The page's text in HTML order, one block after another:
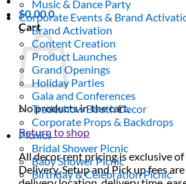
$0.000
Cart
No products in the cart.
Return to shop
All decor rent pricing is exclusive of
Delivery, Setup and Pick up fees
Music & Dance Party
Corporate Events & Brand
Brand Activation
Content Creation
Product Launches
Grand Openings
Holiday Parties
Gala and Conferences
Tradeshow Booth Decor
Corporate Props & Backdrops
Picnics
Bridal Shower Picnic
Baby Shower Picnic
Birthday & Celebration Picnic